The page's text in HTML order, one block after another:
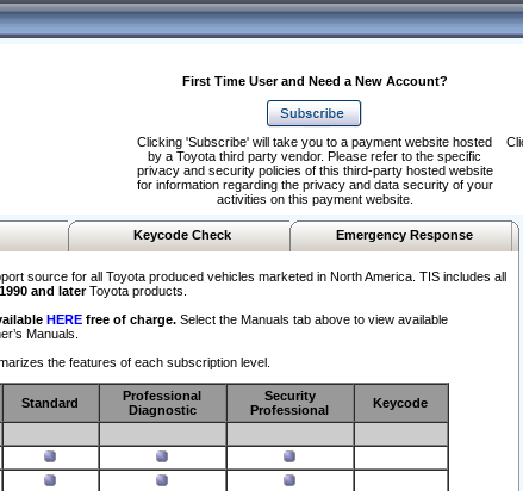
First Time User and Need a New Account?
Clicking 'Subscribe' will take you to a payment website hosted
by a Toyota third party vendor. Please refer to the specific
privacy and security policies of this third-party hosted website
for information regarding the privacy and data security of your
activities on this payment website.
Keycode Check Emergency Response
source for all Toyota produced vehicles marketed in North America. TIS includes all
1990 and laterToyota products.
HERE free of charge. Select the Manuals tab above to view available
Manuals.
the features of each subscription level.
Standard
Professional
Diagnostic
Security
Professional
Keycode